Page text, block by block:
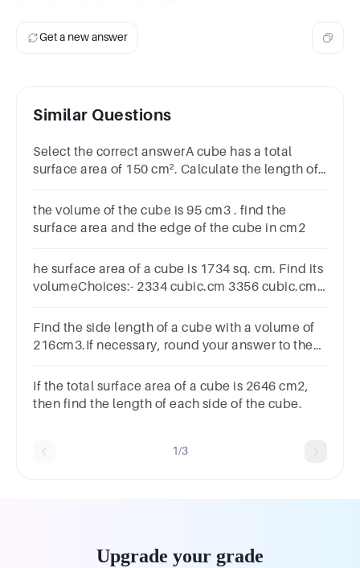
Get a new answer
Similar Questions
Select the correct answerA cube has a total
surface area of 150 cm². Calculate the length of
cm7.52 cm53 cm
the volume of the cube is 95 cm3 . find the
surface area and the edge of the cube in cm2
he surface area of a cube is 1734 sq. cm. Find its
volumeChoices:- 2334 cubic.cm 3356 cubic.cm
Find the side length of a cube with a volume of
216cm3.If necessary, round your answer to the
If the total surface area of a cube is 2646 cm2,
then find the length of each side of the cube.
1/3
Upgrade your grade